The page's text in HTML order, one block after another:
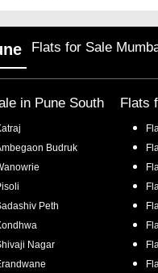
Flats for Sale
in Pune South
Budruk
Peth
Nagar
Flats